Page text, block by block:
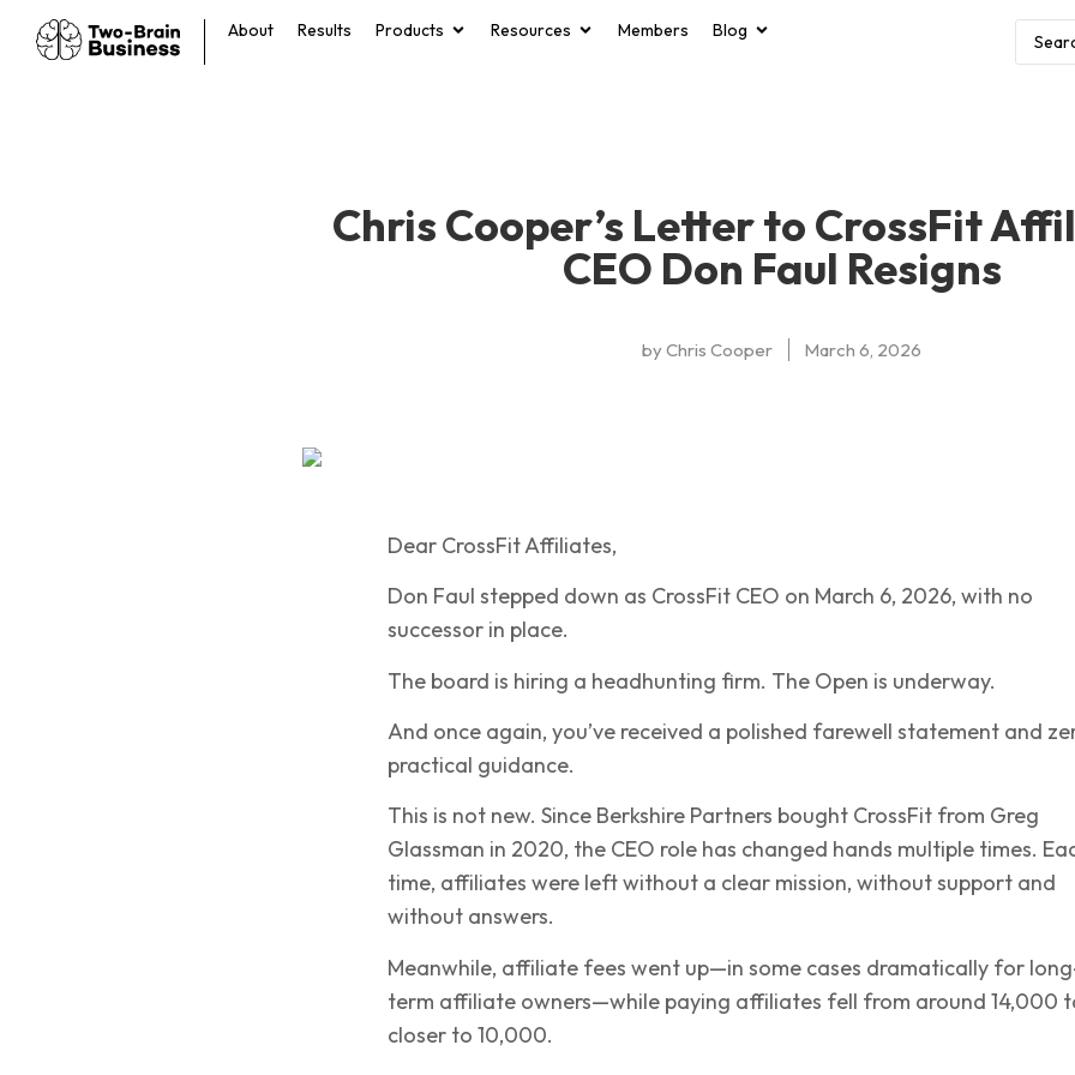
About Results Products Resources Members Blog
Chris Cooper’s Letter to CrossFit
CEO Don Faul Resigns
byChris Cooper March 6, 2026
Dear CrossFit Affiliates,
Don Faul stepped down as CrossFit CEO on March 6, 2026, with no
successor in place.
The board is hiring a headhunting firm. The Open is underway.
And once again, you’ve received a polished farewell statement and
practical guidance.
This is not new. Since Berkshire Partners bought CrossFit from Greg
Glassman in 2020, the CEO role has changed hands multiple times.
time, affiliates were left without a clear mission, without support and
without answers.
Meanwhile, affiliate fees went up—in some cases dramatically for
term affiliate owners—while paying affiliates fell from around 14,000
closer to 10,000.